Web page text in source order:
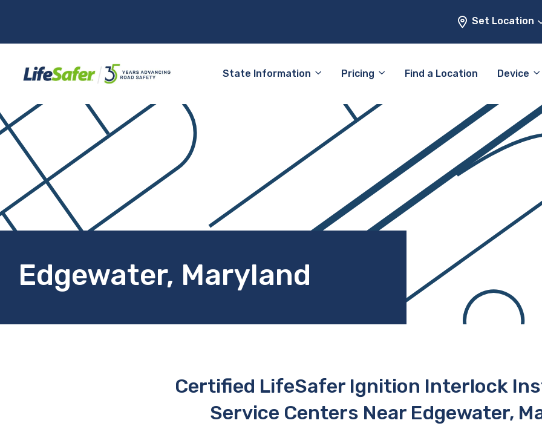
Set Location
State Information Pricing Find a Location Device
Edgewater, Maryland
Certified LifeSafer Ignition Interlock
Service Centers Near Edgewater,